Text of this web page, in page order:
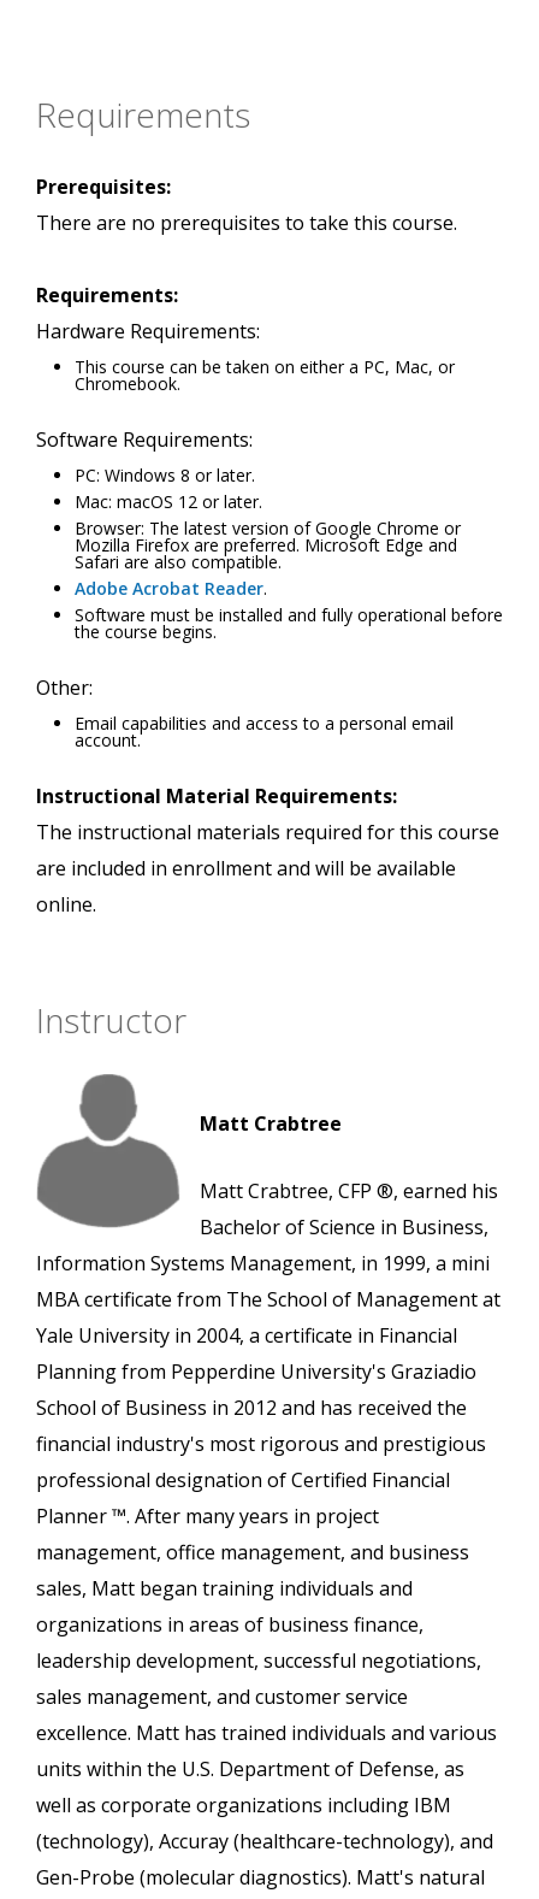
Requirements
Prerequisites:
There are no prerequisites to take this course.
Requirements:
Hardware Requirements:
This course can be taken on either a PC, Mac, or
Chromebook.
Software Requirements:
PC: Windows 8 or later.
Mac: macOS 12 or later.
Browser: The latest version of Google Chrome or
Mozilla Firefox are preferred. Microsoft Edge and
Safari are also compatible.
Adobe Acrobat Reader.
Software must be installed and fully operational before
the course begins.
Other:
Email capabilities and access to a personal email
account.
Instructional Material Requirements:
The instructional materials required for this course
are included in enrollment and will be available
online.
Instructor
Matt Crabtree
Matt Crabtree, CFP ®, earned his
Bachelor of Science in Business,
Information Systems Management, in 1999, a mini
MBA certificate from The School of Management at
Yale University in 2004, a certificate in Financial
Planning from Pepperdine University's Graziadio
School of Business in 2012 and has received the
financial industry's most rigorous and prestigious
professional designation of Certified Financial
Planner ™. After many years in project
management, office management, and business
sales, Matt began training individuals and
organizations in areas of business finance,
leadership development, successful negotiations,
sales management, and customer service
excellence. Matt has trained individuals and various
units within the U.S. Department of Defense, as
well as corporate organizations including IBM
(technology), Accuray (healthcare-technology), and
Gen-Probe (molecular diagnostics). Matt's natural